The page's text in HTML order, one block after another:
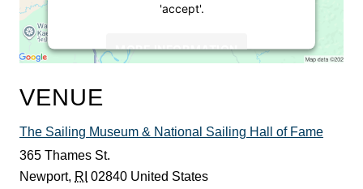
VENUE
The Sailing Museum & National Sailing Hall of Fame
365 Thames St.
Newport, RI 02840 United States
'accept'.
MORE INFORMATION
Management Platform